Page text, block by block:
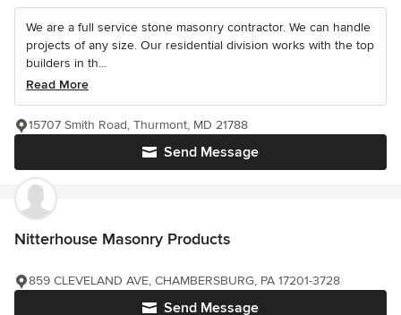
We are a full service stone masonry contractor. We can handle
projects of any size. Our residential division works with the top
builders in th...
Read More
Send Message
15707 Smith Road, Thurmont, MD 21788
Nitterhouse Masonry Products
Send Message
859 CLEVELAND AVE, CHAMBERSBURG, PA 17201-3728